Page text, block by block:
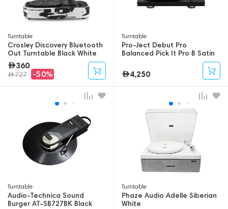
Turntable
Crosley Discovery Bluetooth
Out Turntable Black White
360
727 -50%
Turntable
Pro-Ject Debut Pro
Balanced Pick It Pro B Satin
4,250
Turntable
Audio-Technica Sound
Burger AT-SB727BK Black
Turntable
Phaze Audio Adelle Siberian
White